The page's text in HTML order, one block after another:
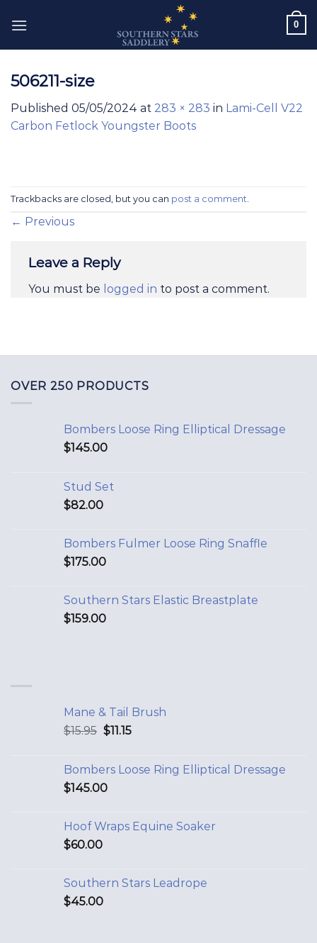
0
506211-size
Published 05/05/2024 at 283 × 283 in Lami-Cell V22
Carbon Fetlock Youngster Boots
Trackbacks are closed, but you can post a comment
← Previous
Leave a Reply
You must be logged in to post a comment.
OVER 250 PRODUCTS
Bombers Loose Ring Elliptical Dressage
$145.00
Stud Set
$82.00
Bombers Fulmer Loose Ring Snaffle
$175.00
Southern Stars Elastic Breastplate
$159.00
Mane & Tail Brush
$15.95 $11.15
Bombers Loose Ring Elliptical Dressage
$145.00
Hoof Wraps Equine Soaker
$60.00
Southern Stars Leadrope
$45.00